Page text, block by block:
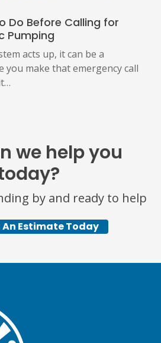
Do Before Calling for
Pumping
acts up, it can be a
you make that emergency call
we help you
by and ready to help
An Estimate Today